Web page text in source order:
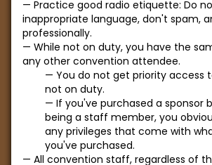
Practice good radio etiquette: Do
inappropriate language, don't spam,
professionally.
While not on duty, you have the
any other convention attendee.
You do not get priority access
not on duty.
If you've purchased a sponsor
being a staff member, you
any privileges that come with
you've purchased.
All convention staff, regardless of